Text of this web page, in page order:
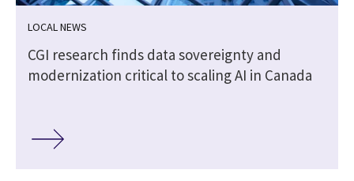
LOCAL NEWS
CGI research finds data sovereignty and
modernization critical to scaling AI in Canada